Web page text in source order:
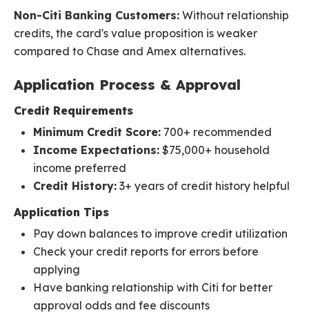
Non-Citi Banking Customers: Without relationship
credits, the card's value proposition is weaker
compared to Chase and Amex alternatives.
Application Process & Approval
Credit Requirements
Minimum Credit Score: 700+ recommended
Income Expectations: $75,000+ household
income preferred
Credit History: 3+ years of credit history helpful
Application Tips
Pay down balances to improve credit utilization
Check your credit reports for errors before
applying
Have banking relationship with Citi for better
approval odds and fee discounts